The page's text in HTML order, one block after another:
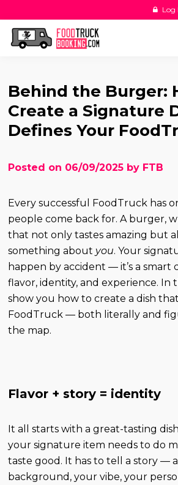
Log
Behind the Burger:
Create a Signature
Defines Your
Posted on 06/09/2025 by FTB
Every successful FoodTruck has
people come back for. A burger,
that not only tastes amazing but
something about you. Your
happen by accident — it’s a smart
flavor, identity, and experience. In
show you how to create a dish
FoodTruck — both literally and
the map.
Flavor + story = identity
It all starts with a great-tasting
your signature item needs to do
taste good. It has to tell a story —
background, your vibe, your